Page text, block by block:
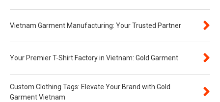
Vietnam Garment Manufacturing: Your Trusted Partner
Your Premier T-Shirt Factory in Vietnam: Gold Garment
Custom Clothing Tags: Elevate Your Brand with Gold
Garment Vietnam